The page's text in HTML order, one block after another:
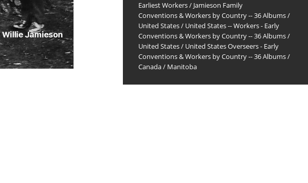
Earliest Workers/ Jamieson Family
Conventions & Workers by Country -- 36 Albums/
United States/ United States -- Workers - Early
Conventions & Workers by Country -- 36 Albums/
United States/ United States Overseers - Early
Conventions & Workers by Country -- 36 Albums/
Canada/ Manitoba